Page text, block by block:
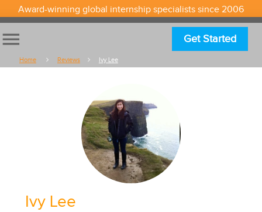
Award-winning global internship specialists since 2006
menu Get Started
Home Reviews Ivy Lee
Ivy Lee